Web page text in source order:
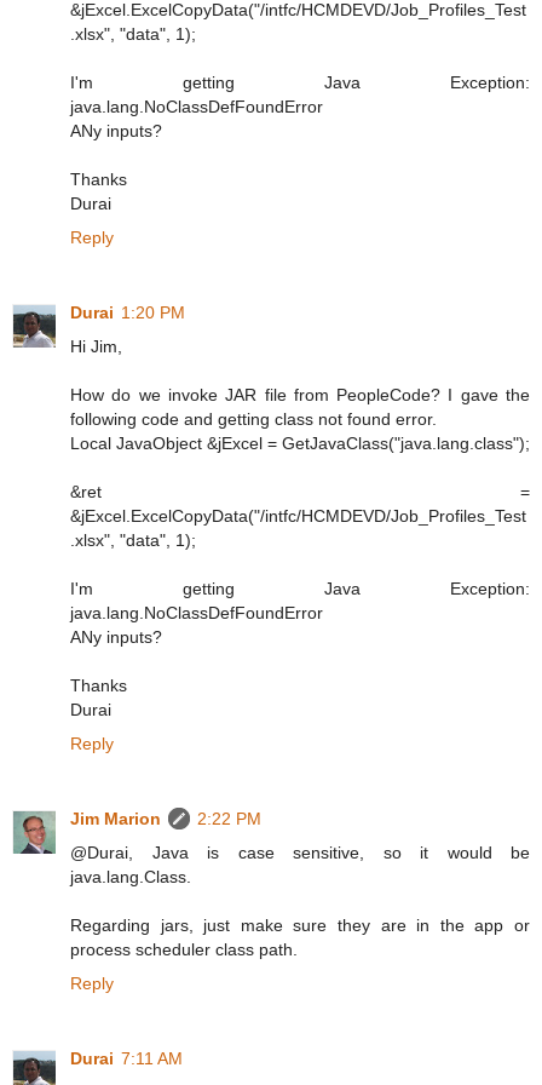
&jExcel.ExcelCopyData("/intfc/HCMDEVD/Job_Profiles_Test
.xlsx", "data", 1);
I'm getting Java Exception:
java.lang.NoClassDefFoundError
ANy inputs?
Thanks
Durai
Reply
Durai 1:20 PM
Hi Jim,
How do we invoke JAR file from PeopleCode? I gave the
following code and getting class not found error.
Local JavaObject &jExcel = GetJavaClass("java.lang.class");
&ret =
&jExcel.ExcelCopyData("/intfc/HCMDEVD/Job_Profiles_Test
.xlsx", "data", 1);
I'm getting Java Exception:
java.lang.NoClassDefFoundError
ANy inputs?
Thanks
Durai
Reply
Jim Marion
2:22 PM
@Durai, Java is case sensitive, so it would be
java.lang.Class.
Regarding jars, just make sure they are in the app or
process scheduler class path.
Reply
Durai 7:11 AM